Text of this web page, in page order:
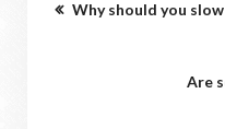
Why should you
Are